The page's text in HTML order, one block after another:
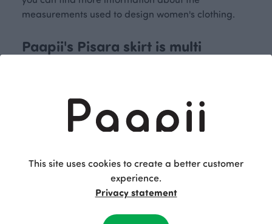
measurements used to design women's clothing.
Paapii's Pisara skirt is multi
Paapii's Pisara skirt in organic cotton jersey is an
excellent choice for different seasons. The jersey
nice detail on this women's skirt are the pockets.
Match the skirt with, for example, Paapii’s
Syli merino wool cardigan
perfect outfit. The Pisara skirt is available in both
This site uses cookies to create a better customer
experience.
Privacy statement